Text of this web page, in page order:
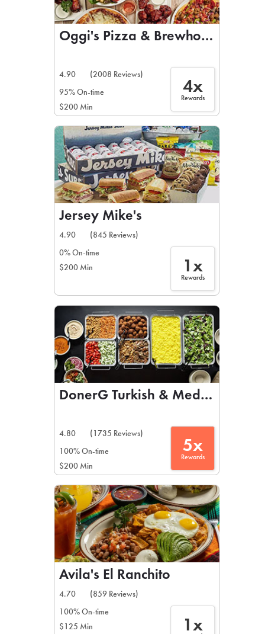
Oggi's Pizza & Brewhouse
4.90
(2008 Reviews)
95% On-time
$200 Min
4x
Rewards
Jersey Mike's
4.90
(845 Reviews)
0% On-time
$200 Min
1x
Rewards
DonerG Turkish &
4.80
(1735 Reviews)
100% On-time
$200 Min
5x
Rewards
Avila's El Ranchito
4.70
(859 Reviews)
100% On-time
$125 Min
1x